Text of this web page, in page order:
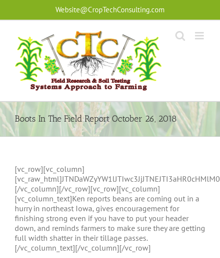
Website@CropTechConsulting.com
Boots In The Field Report October 26, 2018
[vc_row][vc_column]
[/vc_column][/vc_row][vc_row][vc_column]
[vc_column_text]Ken reports beans are coming out in a
hurry in northeast Iowa, gives encouragement for
finishing strong even if you have to put your header
down, and reminds farmers to make sure they are getting
full width shatter in their tillage passes.
[/vc_column_text][/vc_column][/vc_row]